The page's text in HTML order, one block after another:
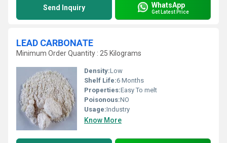
Send Inquiry WhatsApp
Get Latest Price
LEAD CARBONATE
Minimum Order Quantity : 25 Kilograms
Density:Low
Shelf Life:6 Months
Properties:Easy To melt
Poisonous:NO
Usage:Industry
Know More